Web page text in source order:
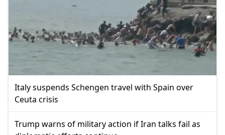
Italy suspends Schengen travel with Spain over
Ceuta crisis
Trump warns of military action if Iran talks fail as